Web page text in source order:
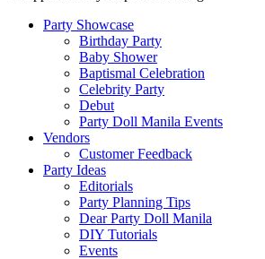
Party Showcase
Birthday Party
Baby Shower
Baptismal Celebration
Celebrity Party
Debut
Party Doll Manila Events
Vendors
Customer Feedback
Party Ideas
Editorials
Party Planning Tips
Dear Party Doll Manila
DIY Tutorials
Events